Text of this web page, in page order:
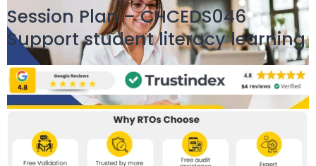
Session Plan – CHCEDS046
Support student literacy learning